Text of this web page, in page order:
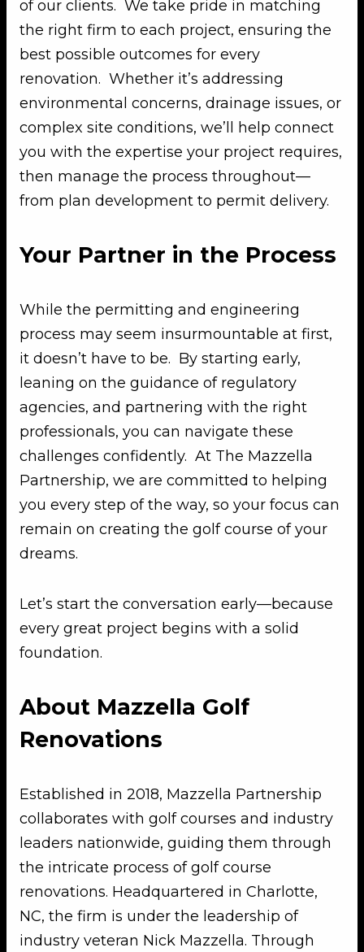
of our clients. We take pride in matching
the right firm to each project, ensuring the
best possible outcomes for every
renovation. Whether it’s addressing
environmental concerns, drainage issues, or
complex site conditions, we’ll help connect
you with the expertise your project requires,
then manage the process throughout—
from plan development to permit delivery.
Your Partner in the Process
While the permitting and engineering
process may seem insurmountable at first,
it doesn’t have to be. By starting early,
leaning on the guidance of regulatory
agencies, and partnering with the right
professionals, you can navigate these
challenges confidently. At The Mazzella
Partnership, we are committed to helping
you every step of the way, so your focus can
remain on creating the golf course of your
dreams.
Let’s start the conversation early—because
every great project begins with a solid
foundation.
About Mazzella Golf
Renovations
Established in 2018, Mazzella Partnership
collaborates with golf courses and industry
leaders nationwide, guiding them through
the intricate process of golf course
renovations. Headquartered in Charlotte,
NC, the firm is under the leadership of
industry veteran Nick Mazzella. Through